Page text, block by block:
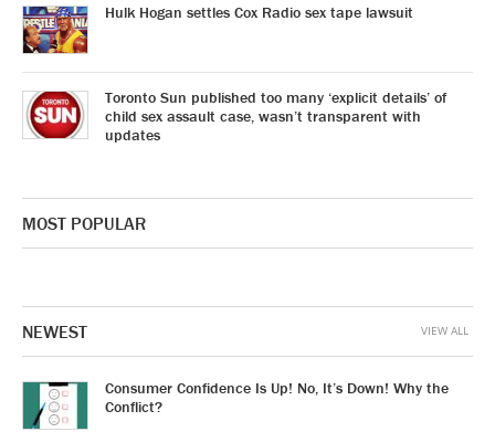
Hulk Hogan settles Cox Radio sex tape lawsuit
Toronto Sun published too many ‘explicit details’ of
child sex assault case, wasn’t transparent with
updates
MOST POPULAR
NEWEST
Consumer Confidence Is Up! No, It’s Down! Why the
Conflict?
VIEW ALL